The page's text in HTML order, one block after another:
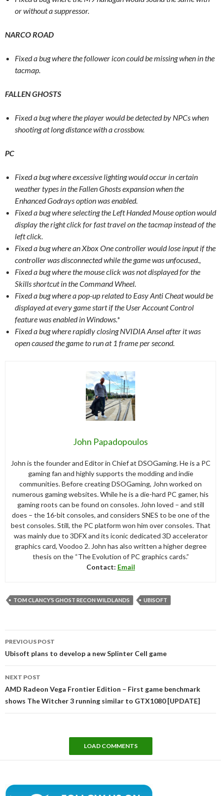
or without a suppressor.
NARCO ROAD
Fixed a bug where the follower icon could be missing when in the
tacmap.
FALLEN GHOSTS
Fixed a bug where the player would be detected by NPCs when
shooting at long distance with a crossbow.
PC
Fixed a bug where excessive lighting would occur in certain
weather types in the Fallen Ghosts expansion when the
Enhanced Godrays option was enabled.
Fixed a bug where selecting the Left Handed Mouse option would
display the right click for fast travel on the tacmap instead of the
left click.
Fixed a bug where an Xbox One controller would lose input if the
controller was disconnected while the game was unfocused.,
Fixed a bug where the mouse click was not displayed for the
Skills shortcut in the Command Wheel.
Fixed a bug where a pop-up related to Easy Anti Cheat would be
displayed at every game start if the User Account Control
feature was enabled in Windows.*
Fixed a bug where rapidly closing NVIDIA Ansel after it was
open caused the game to run at 1 frame per second.
John Papadopoulos
John is the founder and Editor in Chief at DSOGaming. He is a PC
gaming fan and highly supports the modding and indie
communities. Before creating DSOGaming, John worked on
numerous gaming websites. While he is a die-hard PC gamer, his
gaming roots can be found on consoles. John loved – and still
does – the 16-bit consoles, and considers SNES to be one of the
best consoles. Still, the PC platform won him over consoles. That
was mainly due to 3DFX and its iconic dedicated 3D accelerator
graphics card, Voodoo 2. John has also written a higher degree
thesis on the “The Evolution of PC graphics cards.”
Contact: Email
TOM CLANCY’S GHOST RECON WILDLANDS UBISOFT
navigation
PREVIOUS POST
Ubisoft plans to develop a new Splinter Cell game
NEXT POST
AMD Radeon Vega Frontier Edition – First game benchmark
shows The Witcher 3 running similar to GTX1080 [UPDATE]
LOAD COMMENTS